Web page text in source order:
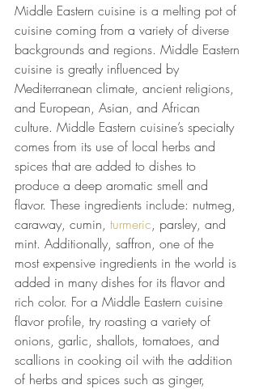
Middle Eastern cuisine is a melting pot of
cuisine coming from a variety of diverse
backgrounds and regions. Middle Eastern
cuisine is greatly influenced by
Mediterranean climate, ancient religions,
and European, Asian, and African
culture. Middle Eastern cuisine’s specialty
comes from its use of local herbs and
spices that are added to dishes to
produce a deep aromatic smell and
flavor. These ingredients include: nutmeg,
caraway, cumin, turmeric, parsley, and
mint. Additionally, saffron, one of the
most expensive ingredients in the world is
added in many dishes for its flavor and
rich color. For a Middle Eastern cuisine
flavor profile, try roasting a variety of
onions, garlic, shallots, tomatoes, and
scallions in cooking oil with the addition
of herbs and spices such as ginger,